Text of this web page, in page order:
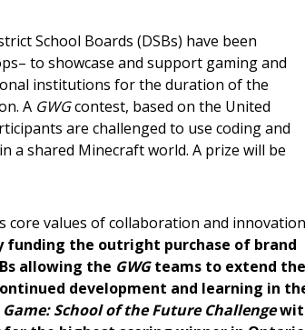
School Boards (DSBs) have been
to showcase and support gaming and
institutions for the duration of the
A GWGcontest, based on the United
are challenged to use coding and
a shared Minecraft world. A prize will be
core values of collaboration and
funding the outright purchase of brand
allowing the GWGteams to extend the
development and learning in
Game: School of the Future Challenge
to access your dashboard,
and information session
track expirations, retenders, and required